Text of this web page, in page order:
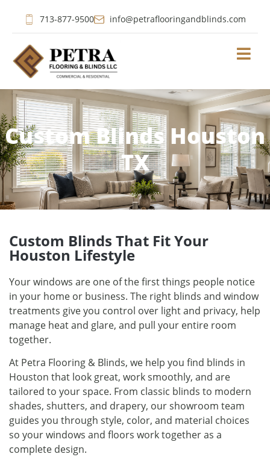
713-877-9500 info@petraflooringandblinds.com
Custom Blinds Houston
TX
Custom Blinds That Fit Your
Houston Lifestyle
Your windows are one of the first things people notice
in your home or business. The right blinds and window
treatments give you control over light and privacy, help
manage heat and glare, and pull your entire room
together.
At Petra Flooring & Blinds, we help you find blinds in
Houston that look great, work smoothly, and are
tailored to your space. From classic blinds to modern
shades, shutters, and drapery, our showroom team
guides you through style, color, and material choices
so your windows and floors work together as a
complete design.